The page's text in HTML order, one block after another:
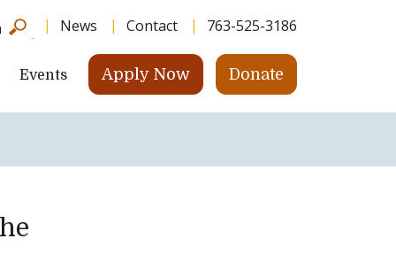
News Contact 763-525-3186
Events Apply Now Donate